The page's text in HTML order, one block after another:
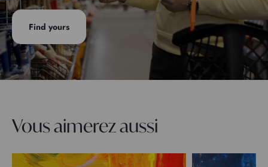
Find yours
Vous aimerez aussi